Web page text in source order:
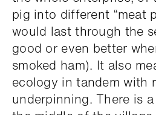
pig into different “meat
would last through the
good or even better
smoked ham). It also
ecology in tandem with
underpinning. There is